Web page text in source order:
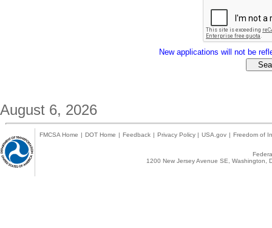
New applications will not be
August 6, 2026
FMCSA Home | DOT Home | Feedback | Privacy Policy | USA.gov | Freedom of
1200 New Jersey Avenue SE,